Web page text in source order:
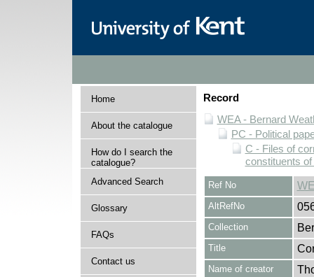
Home
About the catalogue
How do I search the
catalogue?
Advanced Search
Glossary
FAQs
Contact us
Record
WEA - Bernard
PC - Political
C - Files of
constituents
Ref No
AltRefNo
Collection
Title
Name of creator